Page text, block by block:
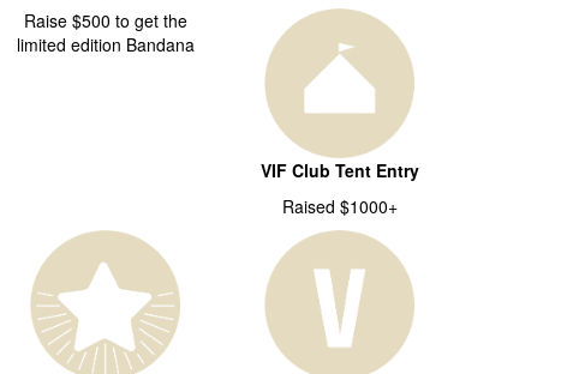
Raise $500 to get the
limited edition Bandana
VIF Club Tent Entry
Raised $1000+